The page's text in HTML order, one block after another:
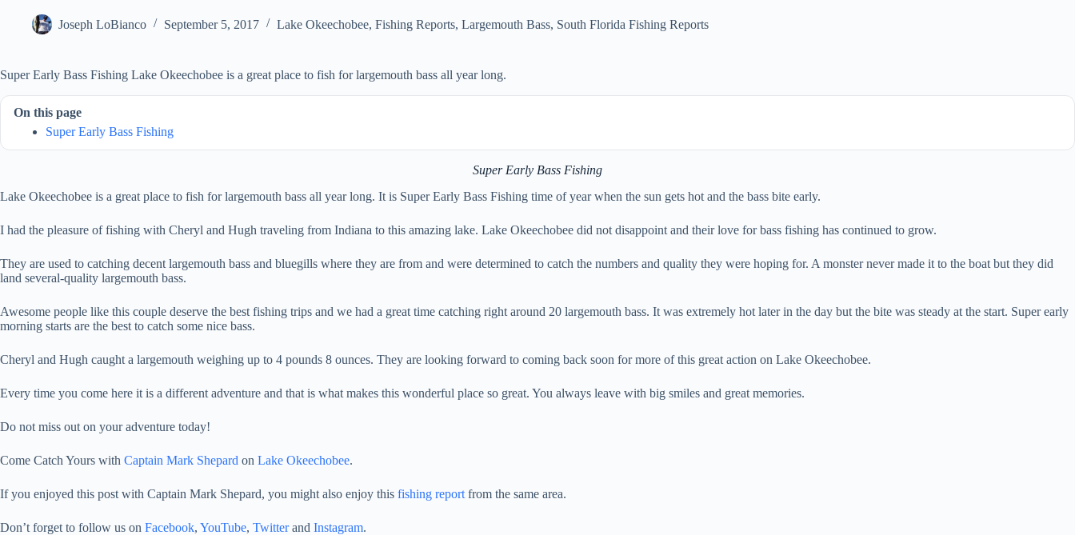
Joseph LoBianco September 5, 2017 Lake Okeechobee, Fishing Reports, Largemouth Bass, South Florida Fishing Reports
Super Early Bass Fishing Lake Okeechobee is a great place to fish for largemouth bass all year long.
On this page
Super Early Bass Fishing
Super Early Bass Fishing
Lake Okeechobee is a great place to fish for largemouth bass all year long. It is Super Early Bass Fishing time of year when the sun gets hot and the bass bite early.
I had the pleasure of fishing with Cheryl and Hugh traveling from Indiana to this amazing lake. Lake Okeechobee did not disappoint and their love for bass fishing has continued to grow.
They are used to catching decent largemouth bass and bluegills where they are from and were determined to catch the numbers and quality they were hoping for. A monster never made it to the boat but they did
land several-quality largemouth bass.
Awesome people like this couple deserve the best fishing trips and we had a great time catching right around 20 largemouth bass. It was extremely hot later in the day but the bite was steady at the start. Super early
morning starts are the best to catch some nice bass.
Cheryl and Hugh caught a largemouth weighing up to 4 pounds 8 ounces. They are looking forward to coming back soon for more of this great action on Lake Okeechobee.
Every time you come here it is a different adventure and that is what makes this wonderful place so great. You always leave with big smiles and great memories.
Do not miss out on your adventure today!
Come Catch Yours with Captain Mark Shepard on Lake Okeechobee.
If you enjoyed this post with Captain Mark Shepard, you might also enjoy this fishing report from the same area.
Don’t forget to follow us on Facebook, YouTube, Twitterand Instagram.